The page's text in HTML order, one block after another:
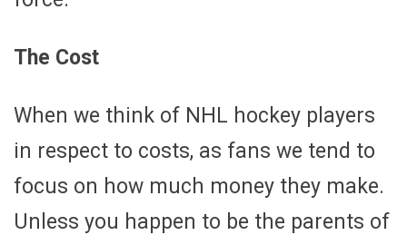
The Cost
When we think of NHL hockey players
in respect to costs, as fans we tend to
focus on how much money they make.
Unless you happen to be the parents of